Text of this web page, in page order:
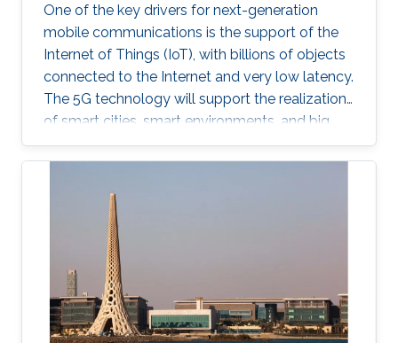
One of the key drivers for next-generation
mobile communications is the support of the
Internet of Things (IoT), with billions of objects
connected to the Internet and very low latency.
The 5G technology will support the realization
of smart cities, smart environments, and big
data applications.